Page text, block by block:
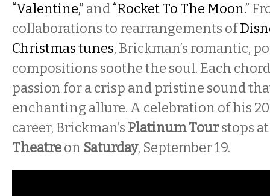
“Valentine,” and“Rocket To The Moon.”
collaborations to rearrangements of
Christmas tunes, Brickman’s romantic,
compositions soothe the soul. Each
passion for a crisp and pristine sound
enchanting allure. A celebration of his
career, Brickman’s Platinum Tourstops
Theatreon Saturday, September 19.